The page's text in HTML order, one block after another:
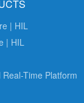
| HIL
| HIL
Time Platform